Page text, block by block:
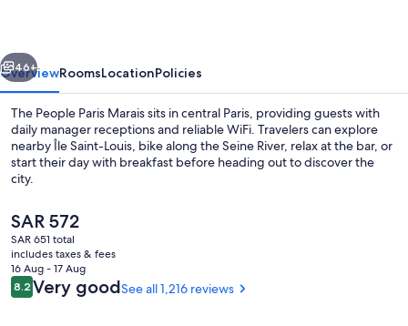
Next
46+
OverviewRoomsLocationPolicies
The People Paris Marais sits in central Paris, providing guests with
daily manager receptions and reliable WiFi. Travelers can explore
nearby Île Saint-Louis, bike along the Seine River, relax at the bar, or
start their day with breakfast before heading out to discover the
city.
The
current
price
is
SAR 572
SAR 572
SAR 651 total
includes taxes & fees
16 Aug - 17 Aug
Reviews
8.28.2 out of 10
Very goodSee all 1,216 reviews